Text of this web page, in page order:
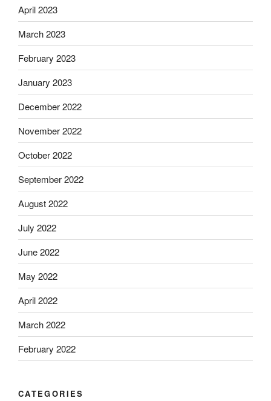
April 2023
March 2023
February 2023
January 2023
December 2022
November 2022
October 2022
September 2022
August 2022
July 2022
June 2022
May 2022
April 2022
March 2022
February 2022
CATEGORIES